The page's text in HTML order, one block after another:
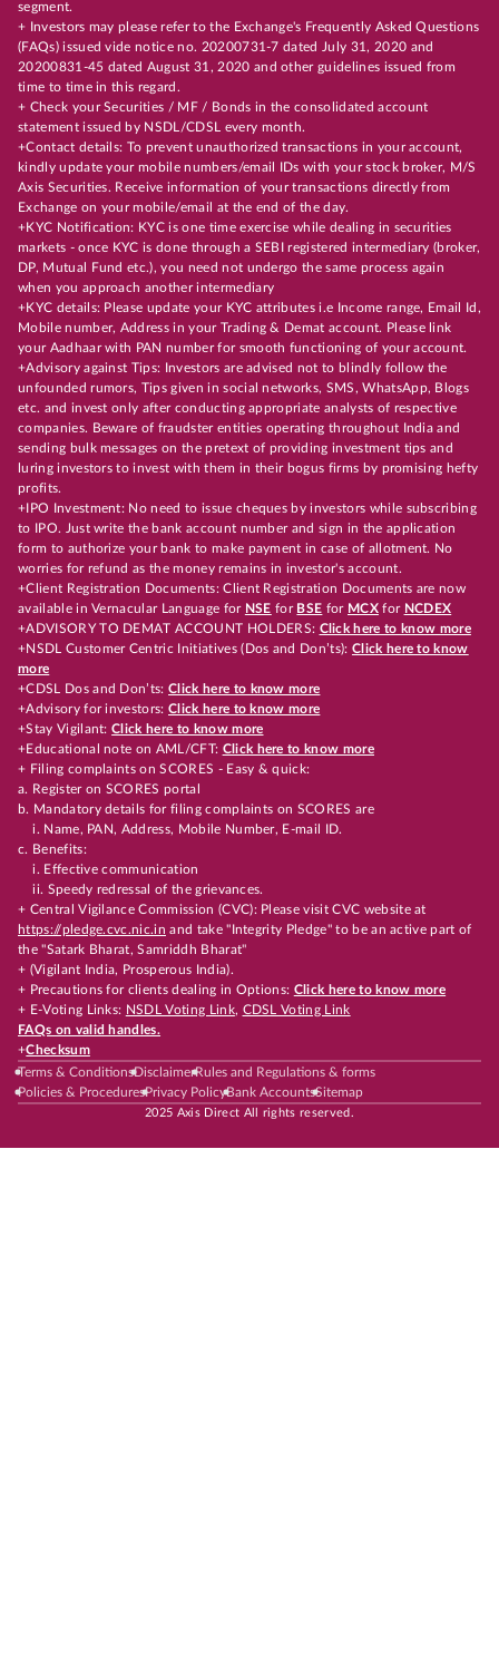
segment.
+ Investors may please refer to the Exchange's Frequently Asked Questions
(FAQs) issued vide notice no. 20200731-7 dated July 31, 2020 and
20200831-45 dated August 31, 2020 and other guidelines issued from
time to time in this regard.
+ Check your Securities / MF / Bonds in the consolidated account
statement issued by NSDL/CDSL every month.
+Contact details: To prevent unauthorized transactions in your account,
kindly update your mobile numbers/email IDs with your stock broker, M/S
Axis Securities. Receive information of your transactions directly from
Exchange on your mobile/email at the end of the day.
+KYC Notification: KYC is one time exercise while dealing in securities
markets - once KYC is done through a SEBI registered intermediary (broker,
DP, Mutual Fund etc.), you need not undergo the same process again
when you approach another intermediary
+KYC details: Please update your KYC attributes i.e Income range, Email Id,
Mobile number, Address in your Trading & Demat account. Please link
your Aadhaar with PAN number for smooth functioning of your account.
+Advisory against Tips: Investors are advised not to blindly follow the
unfounded rumors, Tips given in social networks, SMS, WhatsApp, Blogs
etc. and invest only after conducting appropriate analysts of respective
companies. Beware of fraudster entities operating throughout India and
sending bulk messages on the pretext of providing investment tips and
luring investors to invest with them in their bogus firms by promising hefty
profits.
+IPO Investment: No need to issue cheques by investors while subscribing
to IPO. Just write the bank account number and sign in the application
form to authorize your bank to make payment in case of allotment. No
worries for refund as the money remains in investor's account.
+Client Registration Documents: Client Registration Documents are now
available in Vernacular Language for NSE for BSE for MCX for NCDEX
+ADVISORY TO DEMAT ACCOUNT HOLDERS: Click here to know more
+NSDL Customer Centric Initiatives (Dos and Don’ts): Click here to know
more
+CDSL Dos and Don’ts:Click here to know more
+Advisory for investors: Click here to know more
+Stay Vigilant:Click here to know more
+Educational note on AML/CFT: Click here to know more
+ Filing complaints on SCORES - Easy & quick:
a. Register on SCORES portal
b. Mandatory details for filing complaints on SCORES are
i. Name, PAN, Address, Mobile Number, E-mail ID.
c. Benefits:
i. Effective communication
ii. Speedy redressal of the grievances.
+ Central Vigilance Commission (CVC): Please visit CVC website at
https://pledge.cvc.nic.in and take "Integrity Pledge" to be an active part of
the "Satark Bharat, Samriddh Bharat"
+ (Vigilant India, Prosperous India).
+ Precautions for clients dealing in Options: Click here to know more
+ E-Voting Links: NSDL Voting Link, CDSL Voting Link
FAQs on valid handles.
+Checksum
Terms & ConditionsDisclaimerRules and Regulations & forms
Policies & ProceduresPrivacy PolicyBank AccountsSitemap
2025 Axis Direct All rights reserved.